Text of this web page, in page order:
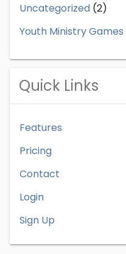
Uncategorized (2)
Youth Ministry Games
Quick Links
Features
Pricing
Contact
Login
Sign Up